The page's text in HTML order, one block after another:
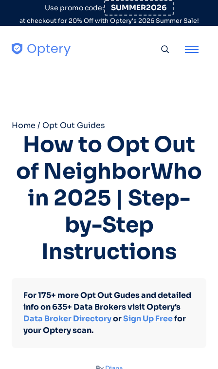
Skip to contentUse promo code: SUMMER2026
at checkout for 20% Off with Optery's 2026 Summer Sale!
Home / Opt Out Guides
How to Opt Out
of NeighborWho
in 2025 | Step-
by-Step
Instructions
For 175+ more Opt Out Gudes and detailed
info on 635+ Data Brokers visit Optery's
Data Broker DirectoryorSign Up Freefor
your Optery scan.